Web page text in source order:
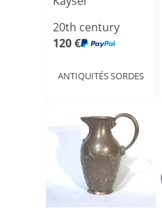
20th century
120 €
ANTIQUITÉS SORDES